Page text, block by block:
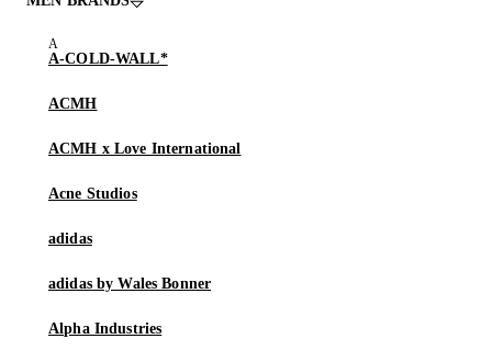
A-COLD-WALL*
ACMH
ACMH x Love International
Acne Studios
adidas
adidas by Wales Bonner
Alpha Industries